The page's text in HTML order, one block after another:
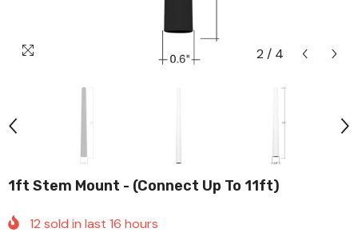
2 / 4
1ft Stem Mount - (Connect Up To 11ft)
12 sold in last 16 hours